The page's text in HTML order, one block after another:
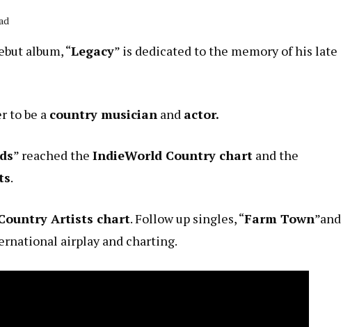
album, “Legacy” is dedicated to the memory of his late
to be a country musician and actor.
” reached the IndieWorld Country chart and the
.
Artists chart. Follow up singles, “Farm Town”and
airplay and charting.